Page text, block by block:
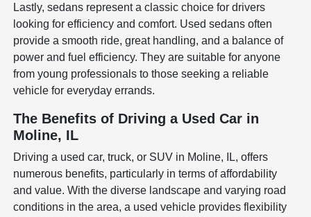
Lastly, sedans represent a classic choice for drivers
looking for efficiency and comfort. Used sedans often
provide a smooth ride, great handling, and a balance of
power and fuel efficiency. They are suitable for anyone
from young professionals to those seeking a reliable
vehicle for everyday errands.
The Benefits of Driving a Used Car in
Moline, IL
Driving a used car, truck, or SUV in Moline, IL, offers
numerous benefits, particularly in terms of affordability
and value. With the diverse landscape and varying road
conditions in the area, a used vehicle provides flexibility